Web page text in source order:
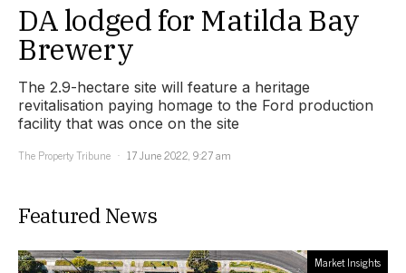
DA lodged for Matilda Bay
Brewery
The 2.9-hectare site will feature a heritage
revitalisation paying homage to the Ford production
facility that was once on the site
The Property Tribune
17 June 2022, 9:27 am
Featured News
Market Insights